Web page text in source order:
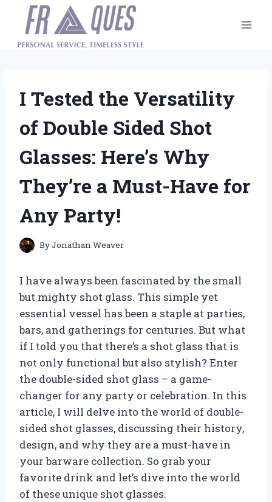
content
I Tested the Versatility
of Double Sided Shot
Glasses: Here’s Why
They’re a Must-Have for
Any Party!
ByJonathan Weaver
I have always been fascinated by the small
but mighty shot glass. This simple yet
essential vessel has been a staple at parties,
bars, and gatherings for centuries. But what
if I told you that there’s a shot glass that is
not only functional but also stylish? Enter
the double-sided shot glass – a game-
changer for any party or celebration. In this
article, I will delve into the world of double-
sided shot glasses, discussing their history,
design, and why they are a must-have in
your barware collection. So grab your
favorite drink and let’s dive into the world
of these unique shot glasses.